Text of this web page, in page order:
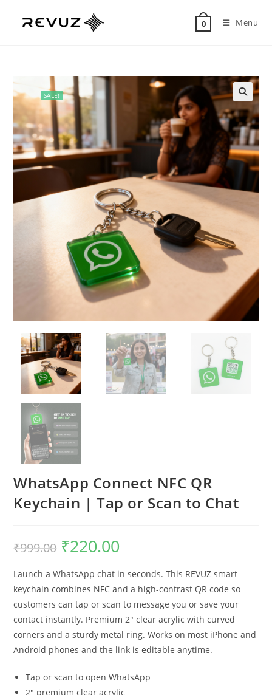
0 Menu
SALE!
WhatsApp Connect NFC QR
Keychain | Tap or Scan to Chat
₹999.00 ₹220.00
Launch a WhatsApp chat in seconds. This REVUZ smart
keychain combines NFC and a high-contrast QR code so
customers can tap or scan to message you or save your
contact instantly. Premium 2″ clear acrylic with curved
corners and a sturdy metal ring. Works on most iPhone and
Android phones and the link is editable anytime.
Tap or scan to open WhatsApp
2″ premium clear acrylic